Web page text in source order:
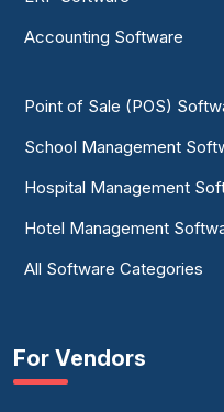
Accounting Software
Point of Sale (POS)
School Management
Hospital Management
Hotel Management
All Software Categories
For Vendors